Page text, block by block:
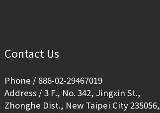
Contact Us
Phone / 886-02-29467019
Address / 3 F., No. 342, Jingxin St.,
Zhonghe Dist., New Taipei City 235056,